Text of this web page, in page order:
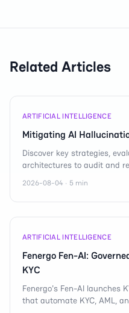
Related Articles
ARTIFICIAL INTELLIGENCE
Mitigating AI
Discover key strategies,
architectures to audit and
2026-08-04 · 5 min
ARTIFICIAL INTELLIGENCE
Fenergo Fen-AI:
KYC
Fenergo's Fen-AI launches
that automate KYC, AML,